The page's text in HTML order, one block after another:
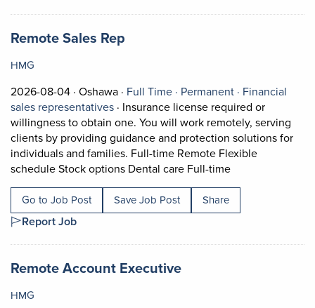
Job title:
Remote Sales Rep
HMG
2026-08-04 · Job posted on 2026-08-04 in Oshawa
Oshawa · Full Time · This is a Full Time
Permanent · Permanent
Financial
sales representativesView occupation: Financial sales
· Insurance license required or
willingness to obtain one. You will work remotely, serving
clients by providing guidance and protection solutions for
individuals and families. Full-time Remote Flexible
schedule Stock options Dental care Full-timeShort
Go to Job Post Save Job Post Share
Report Job
Job title:
Remote Account Executive(opens in a new tab)
HMG